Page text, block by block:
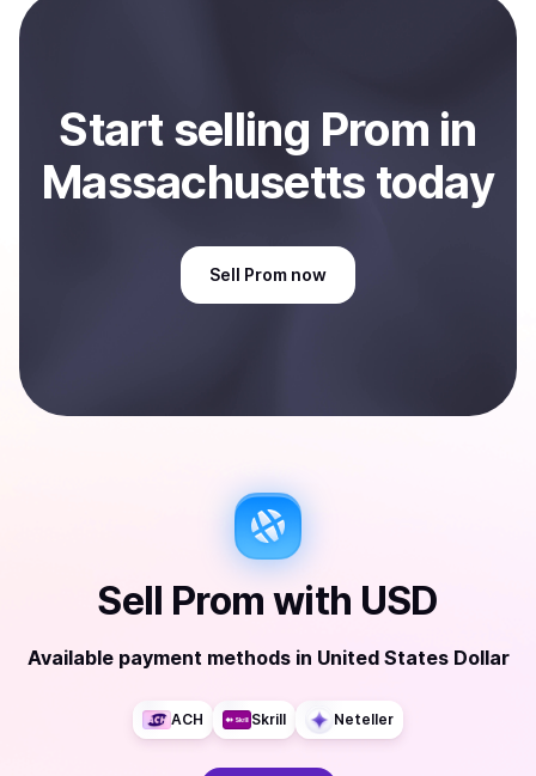
Massachusetts, US
Startselling Prom in
Massachusetts today
Sell Prom now
Sell Prom with USD
Available payment methods in United States Dollar
ACH Skrill Neteller